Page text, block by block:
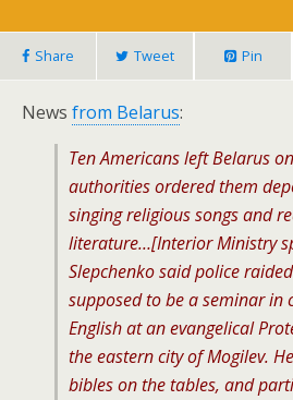
Share Tweet Pin
News from Belarus:
Ten Americans left Belarus
authorities ordered them
singing religious songs and
literature…[Interior Ministry
Slepchenko said police
supposed to be a seminar in
English at an evangelical
the eastern city of Mogilev.
bibles on the tables, and